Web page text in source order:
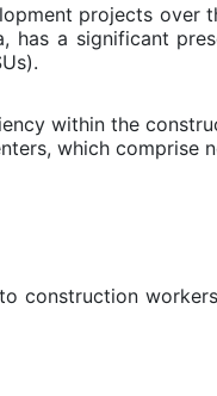
projects over
a significant
within the
which comprise
construction